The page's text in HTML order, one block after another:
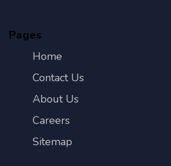
Pages
Home
Contact Us
About Us
Careers
Sitemap